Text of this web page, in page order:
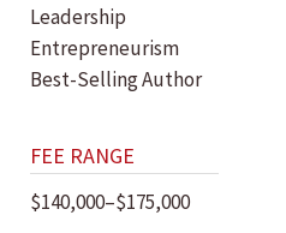
Leadership
Entrepreneurism
Best-Selling Author
FEE RANGE
$140,000–$175,000